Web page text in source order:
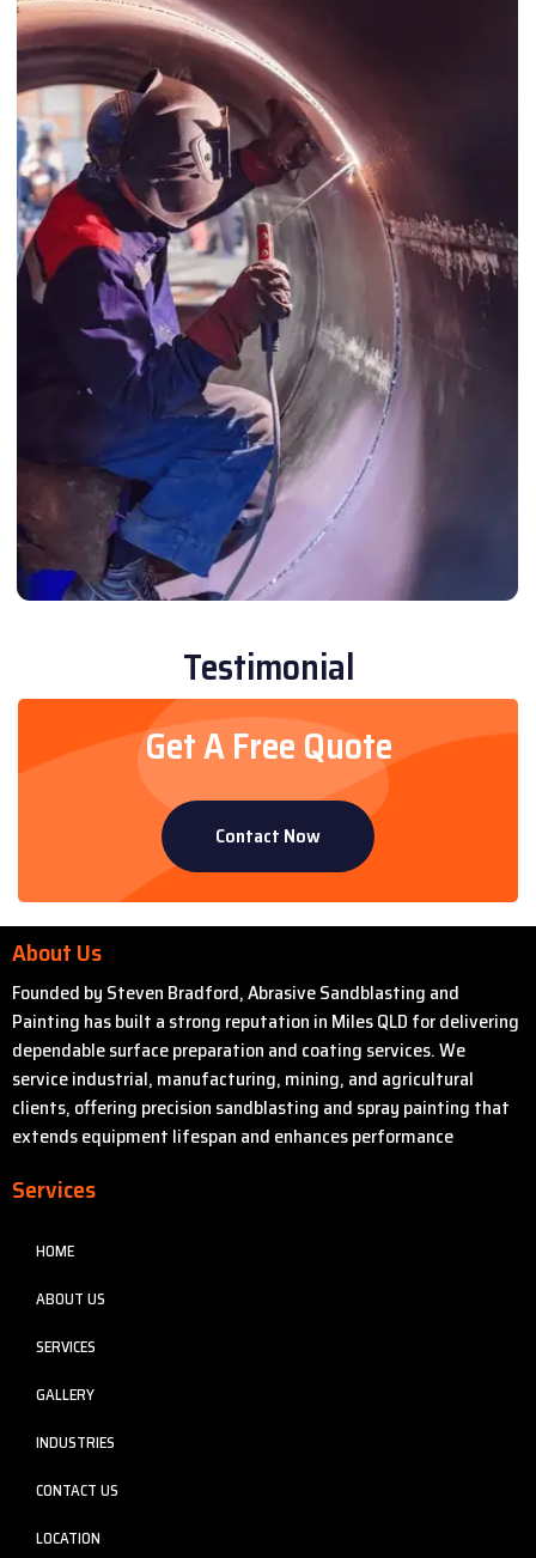
Testimonial
Get A Free Quote
Contact Now
About Us
Founded by Steven Bradford, Abrasive Sandblasting and
Painting has built a strong reputation in Miles QLD for delivering
dependable surface preparation and coating services. We
service industrial, manufacturing, mining, and agricultural
clients, offering precision sandblasting and spray painting that
extends equipment lifespan and enhances performance
Services
HOME
ABOUT US
SERVICES
GALLERY
INDUSTRIES
CONTACT US
LOCATION